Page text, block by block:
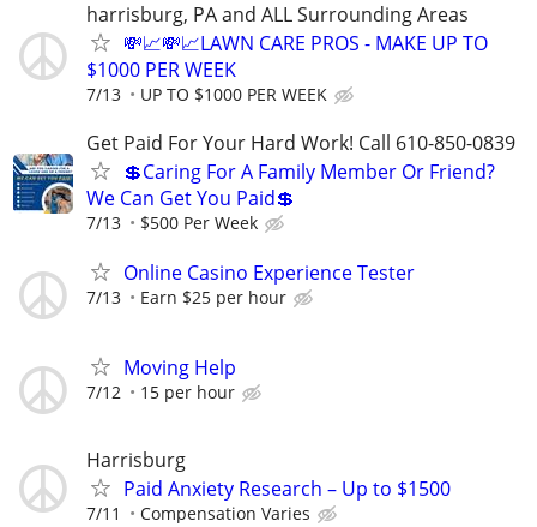
harrisburg, PA and ALL Surrounding Areas
💸📈💸📈LAWN CARE PROS - MAKE UP TO
$1000 PER WEEK
7/13 UP TO $1000 PER WEEK
Get Paid For Your Hard Work! Call 610-850-0839
💲Caring For A Family Member Or Friend?
We Can Get You Paid💲
7/13 $500 Per Week
Online Casino Experience Tester
7/13 Earn $25 per hour
Moving Help
7/12 15 per hour
Harrisburg
Paid Anxiety Research – Up to $1500
7/11 Compensation Varies